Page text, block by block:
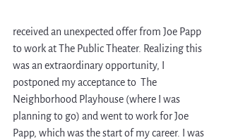
received an unexpected offer from Joe Papp
to work at The Public Theater. Realizing this
was an extraordinary opportunity, I
postponed my acceptance to  The
Neighborhood Playhouse (where I was
planning to go) and went to work for Joe
Papp, which was the start of my career. I was